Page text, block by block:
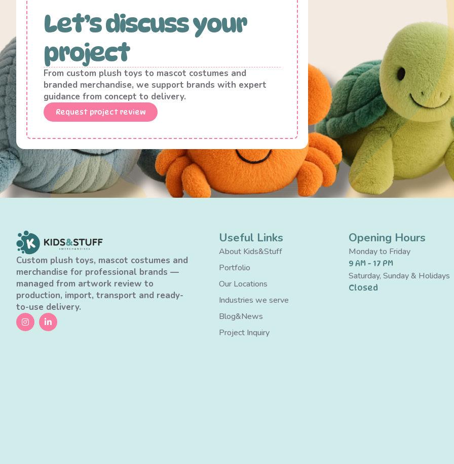
Let’s discuss your
project
From custom plush toys to mascot costumes and
branded merchandise, we support brands with expert
guidance from concept to delivery.
Request project review
Custom plush toys, mascot costumes and
merchandise for professional brands —
managed from artwork review to
production, import, transport and ready-
to-use delivery.
Useful Links
About Kids&Stuff
Portfolio
Our Locations
Industries we serve
Blog&News
Project Inquiry
Opening Hours
Monday to Friday
9 AM - 17 PM
Saturday, Sunday & Holidays
Closed